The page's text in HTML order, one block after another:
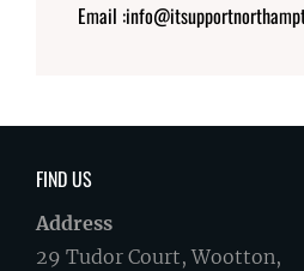
Email
FIND US
Address
29 Tudor Court, Wootton,